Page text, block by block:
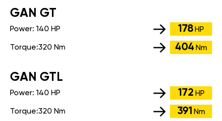
GАN GT
Power: 140 HP 178 HP
Torque:320 Nm 404 Nm
GАN GTL
Power: 140 HP 172 HP
Torque:320 Nm 391 Nm